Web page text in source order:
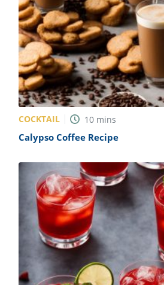
COCKTAIL 10 mins
Calypso Coffee Recipe